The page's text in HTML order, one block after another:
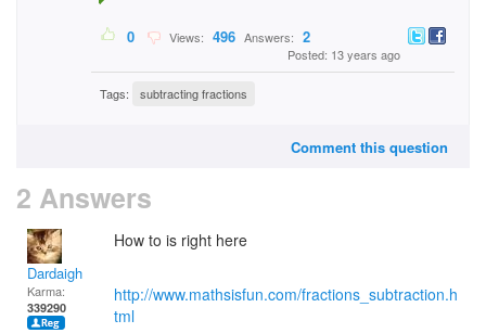
0 Views: 496 Answers: 2
Posted: 13 years ago
Tags: subtracting fractions
Comment this question
2 Answers
Dardaigh
Karma:
339290
How to is right here
http://www.mathsisfun.com/fractions_subtraction.h
tml